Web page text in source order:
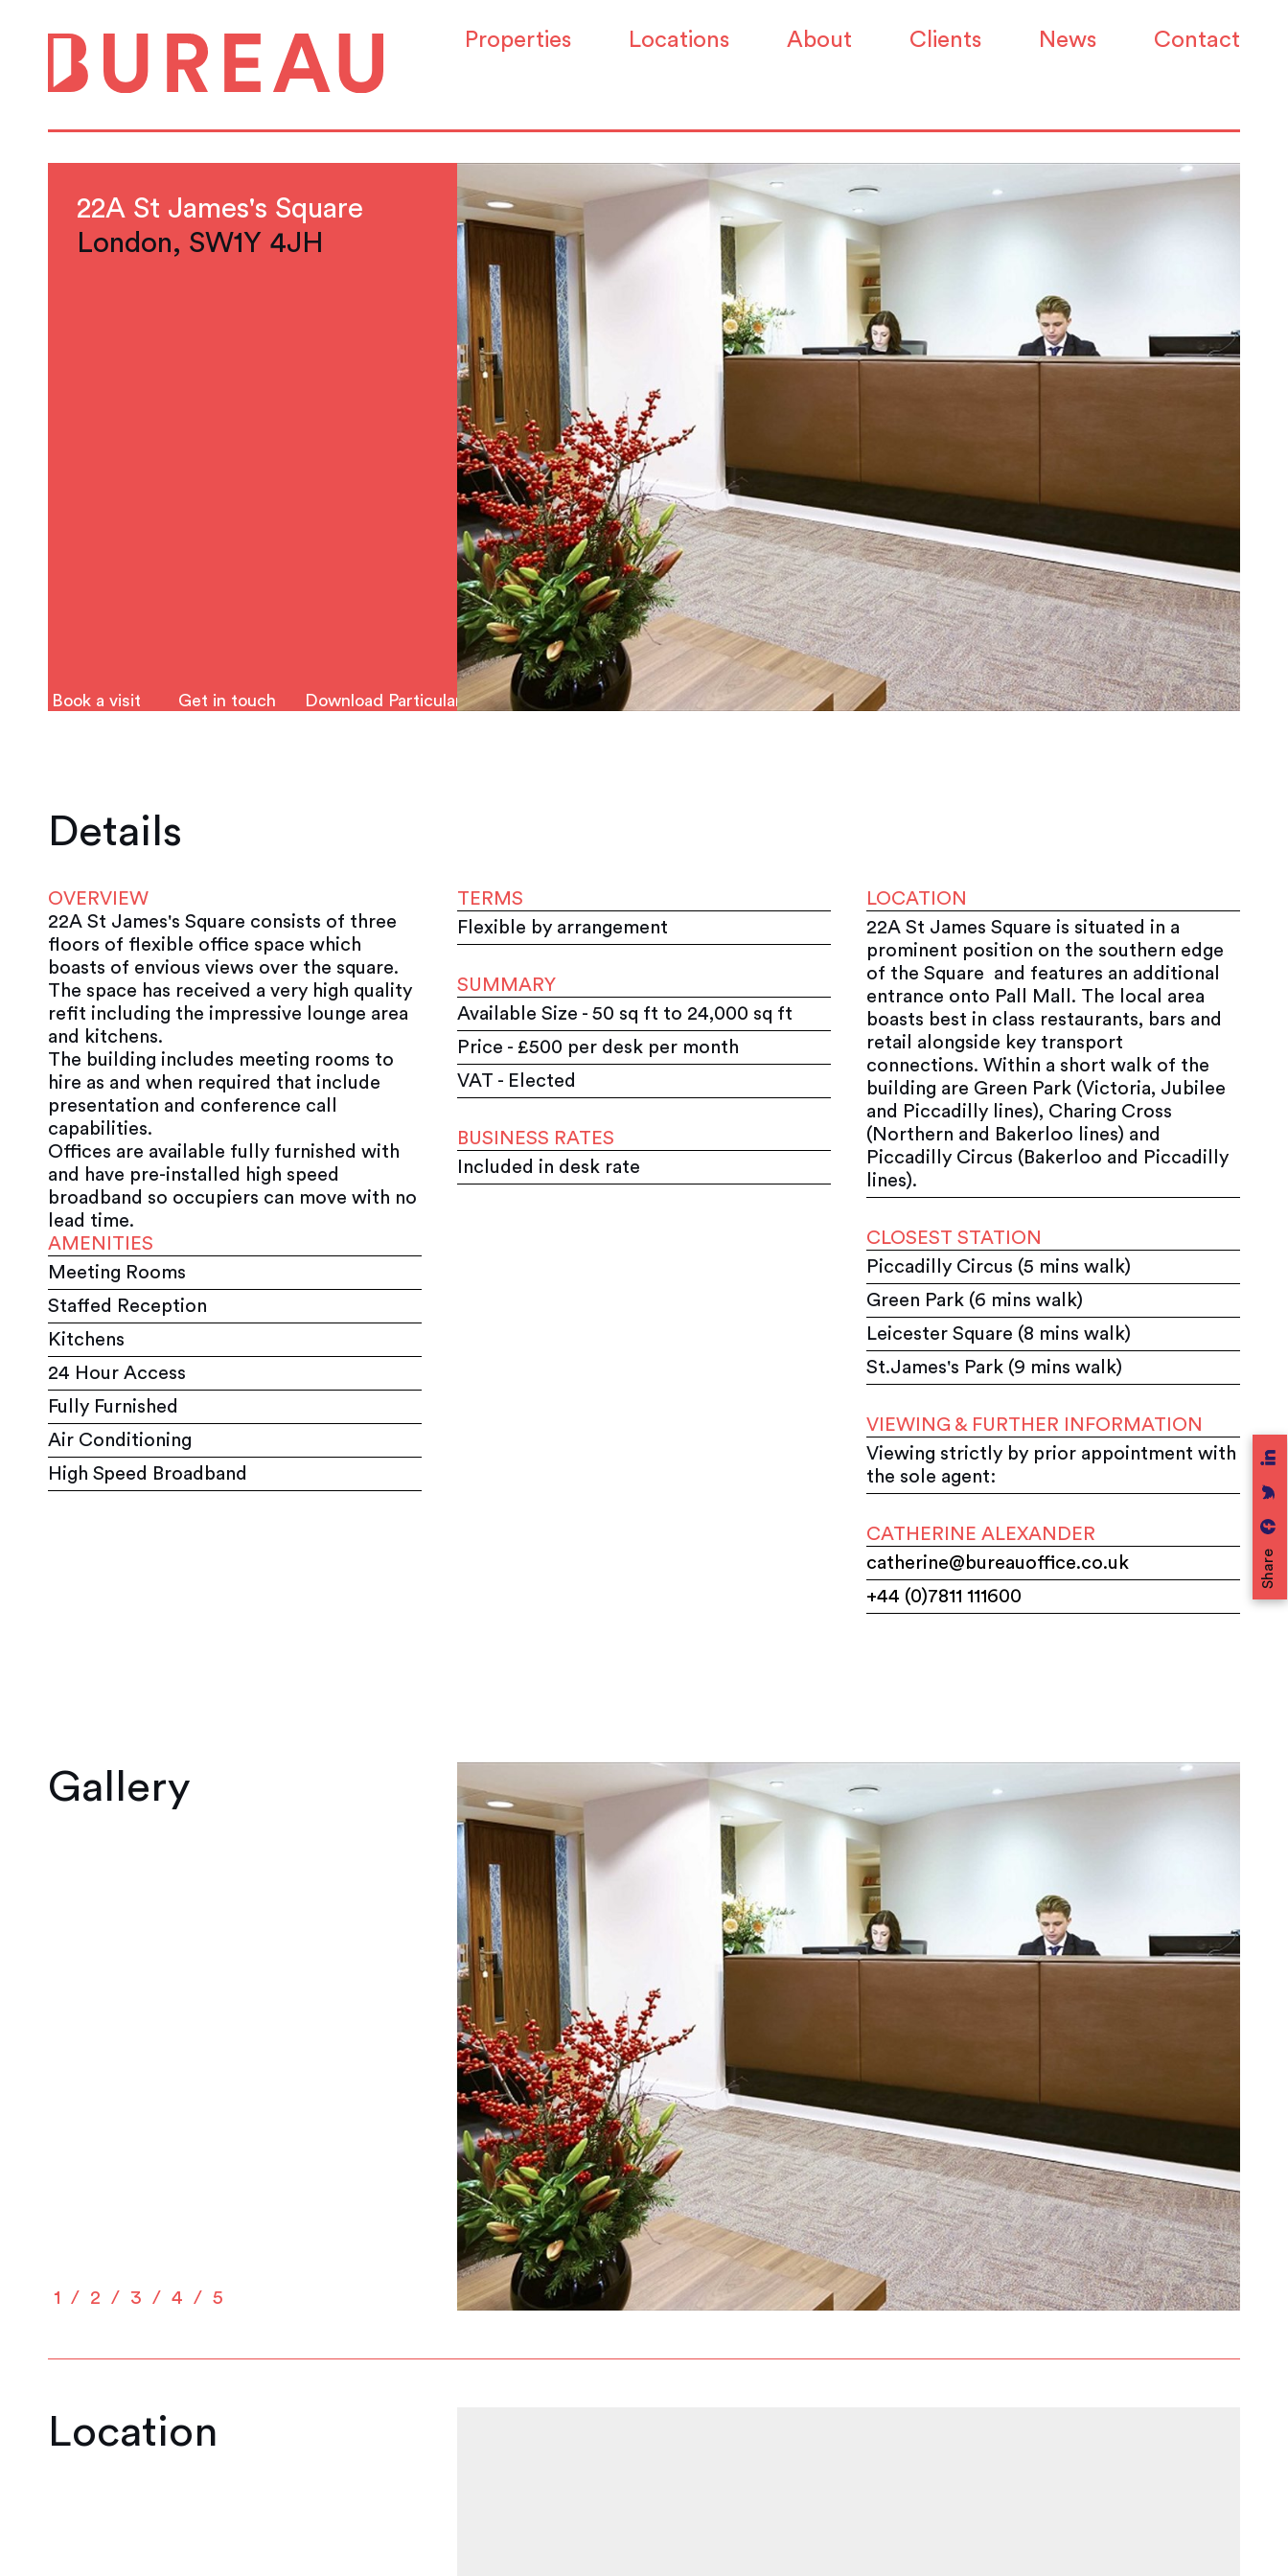
Properties Locations About Clients News Contact
Share
22A St James's Square
London, SW1Y 4JH
Book a visit Get in touch Download Particulars
Details
OVERVIEW
22A St James's Square consists of three
floors of flexible office space which
boasts of envious views over the square.
The space has received a very high quality
refit including the impressive lounge area
and kitchens.
The building includes meeting rooms to
hire as and when required that include
presentation and conference call
capabilities.
Offices are available fully furnished with
and have pre-installed high speed
broadband so occupiers can move with no
lead time.
AMENITIES
Meeting Rooms
Staffed Reception
Kitchens
24 Hour Access
Fully Furnished
Air Conditioning
High Speed Broadband
TERMS
Flexible by arrangement
SUMMARY
Available Size - 50 sq ft to 24,000 sq ft
Price - £500 per desk per month
VAT - Elected
BUSINESS RATES
Included in desk rate
LOCATION
22A St James Square is situated in a
prominent position on the southern edge
of the Square and features an additional
entrance onto Pall Mall. The local area
boasts best in class restaurants, bars and
retail alongside key transport
connections. Within a short walk of the
building are Green Park (Victoria, Jubilee
and Piccadilly lines), Charing Cross
(Northern and Bakerloo lines) and
Piccadilly Circus (Bakerloo and Piccadilly
lines).
CLOSEST STATION
Piccadilly Circus (5 mins walk)
Green Park (6 mins walk)
Leicester Square (8 mins walk)
St.James's Park (9 mins walk)
VIEWING & FURTHER INFORMATION
Viewing strictly by prior appointment with
the sole agent:
CATHERINE ALEXANDER
catherine@bureauoffice.co.uk
+44 (0)7811 111600
Gallery
1 2 3 4 5
Location